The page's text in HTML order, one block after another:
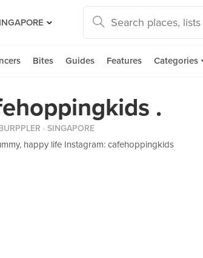
Bites Guides Features Categories
.
· SINGAPORE
happy life Instagram: cafehoppingkids